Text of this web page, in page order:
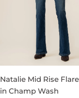
Natalie Mid Rise
in Champ Wash